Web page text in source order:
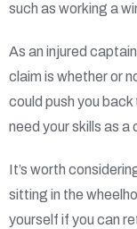
such as working a
As an injured
claim is whether or
could push you
need your skills as a
It’s worth
sitting in the
yourself if you can